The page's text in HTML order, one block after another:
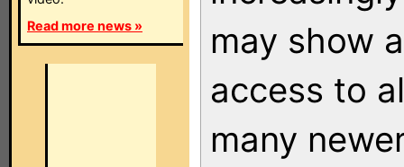
Read more news »
may show
access to
many